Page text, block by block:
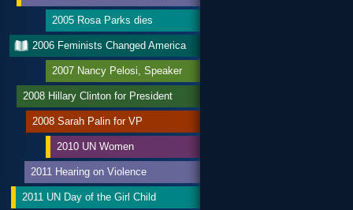
2005 Rosa Parks dies
2006 Feminists Changed America
2007 Nancy Pelosi, Speaker
2008 Hillary Clinton for President
2008 Sarah Palin for VP
2010 UN Women
2011 Hearing on Violence
2011 UN Day of the Girl Child